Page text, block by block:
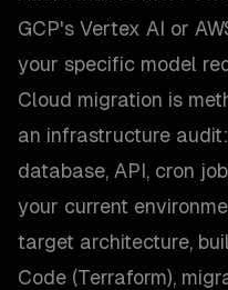
GCP's Vertex AI or
your specific model
Cloud migration is
an infrastructure
database, API, cron
your current
target architecture,
Code (Terraform),